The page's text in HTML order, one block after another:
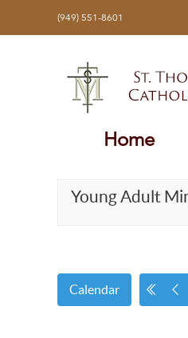
(949) 551-8601
Home
Young Adult
Calendar